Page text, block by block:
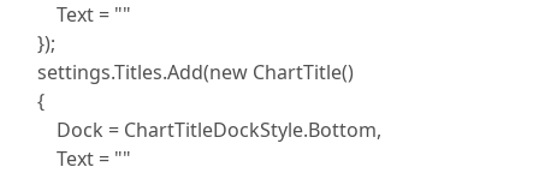
Text = ""
});
settings.Titles.Add(new ChartTitle()
{
Dock = ChartTitleDockStyle.Bottom,
Text = ""